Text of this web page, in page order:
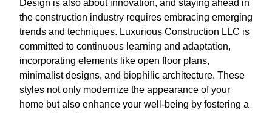
Design is also about innovation, and staying ahead in
the construction industry requires embracing emerging
trends and techniques. Luxurious Construction LLC is
committed to continuous learning and adaptation,
incorporating elements like open floor plans,
minimalist designs, and biophilic architecture. These
styles not only modernize the appearance of your
home but also enhance your well-being by fostering a